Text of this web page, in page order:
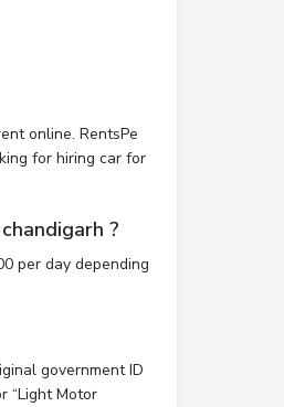
online. RentsPe
for hiring car for
?
per day depending
government ID
“Light Motor